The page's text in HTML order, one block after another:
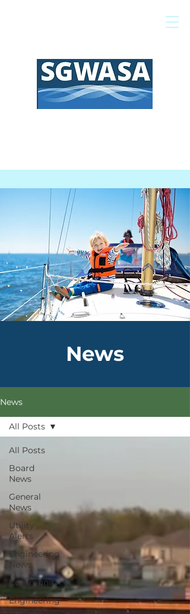
News
News
All Posts
Board
News
General
News
Utility
Alerts
Engineering
News
Community
Engineering
& Utilities
All Posts